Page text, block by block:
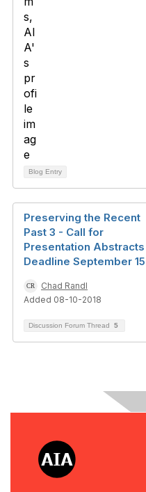
Blog Entry
Preserving the Recent
Past 3 - Call for
Presentation Abstracts
Deadline September 15
Chad Randl
Added 08-10-2018
Discussion Forum Thread 5